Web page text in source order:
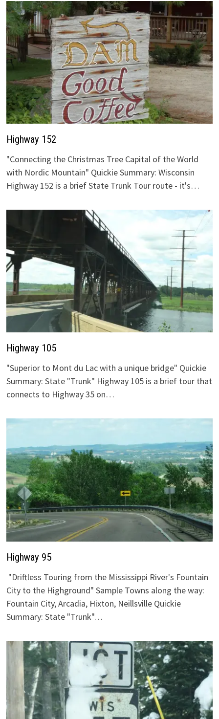
Highway 152
"Connecting the Christmas Tree Capital of the World
with Nordic Mountain" Quickie Summary: Wisconsin
Highway 152 is a brief State Trunk Tour route - it's…
Highway 105
"Superior to Mont du Lac with a unique bridge" Quickie
Summary: State "Trunk" Highway 105 is a brief tour that
connects to Highway 35 on…
Highway 95
"Driftless Touring from the Mississippi River's Fountain
City to the Highground" Sample Towns along the way:
Fountain City, Arcadia, Hixton, Neillsville Quickie
Summary: State "Trunk"…